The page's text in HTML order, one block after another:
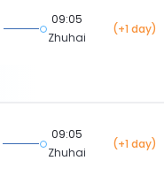
09:05
Zhuhai
(+1 day)
09:05
Zhuhai
(+1 day)